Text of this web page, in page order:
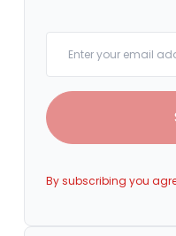
By subscribing you